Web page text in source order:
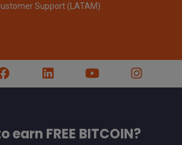
Support (LATAM)
earn FREE BITCOIN?